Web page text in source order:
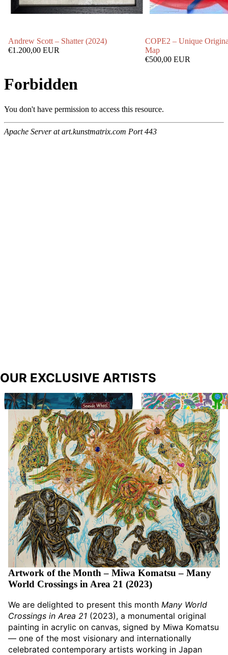
Andrew Scott – Shatter (2024)
€1.200,00 EUR
COPE2 – Unique
Map
€500,00 EUR
OUR EXCLUSIVE ARTISTS
Richard Prince Biba
Artwork of the Month – Miwa Komatsu – Many
World Crossings in Area 21 (2023)
We are delighted to present this month Many World
Crossings in Area 21 (2023), a monumental original
painting in acrylic on canvas, signed by Miwa Komatsu
— one of the most visionary and internationally
celebrated contemporary artists working in Japan